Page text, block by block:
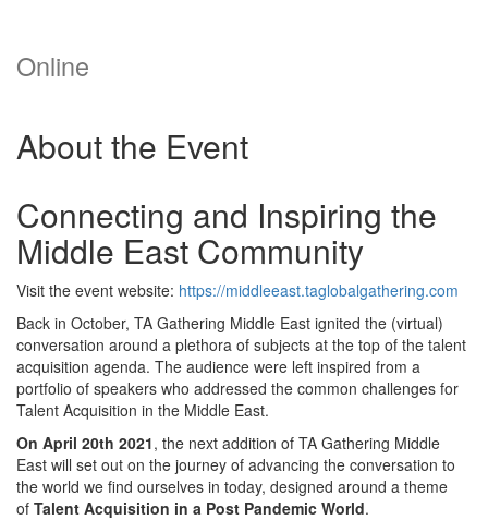
Online
About the Event
Connecting and Inspiring the
Middle East Community
Visit the event website: https://middleeast.taglobalgathering.com
Back in October, TA Gathering Middle East ignited the (virtual)
conversation around a plethora of subjects at the top of the talent
acquisition agenda. The audience were left inspired from a
portfolio of speakers who addressed the common challenges for
Talent Acquisition in the Middle East.
On April 20th 2021, the next addition of TA Gathering Middle
East will set out on the journey of advancing the conversation to
the world we find ourselves in today, designed around a theme
of Talent Acquisition in a Post Pandemic World.